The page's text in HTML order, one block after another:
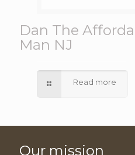
Dan The
Man NJ
Read more
Our mission